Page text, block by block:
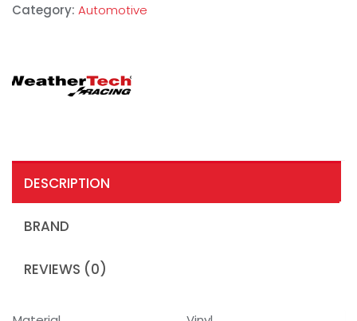
Category: Automotive
DESCRIPTION
BRAND
REVIEWS (0)